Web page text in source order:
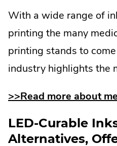
With a wide range of
printing the many
printing stands to
industry highlights the
>>Read more about
LED-Curable
Alternatives,